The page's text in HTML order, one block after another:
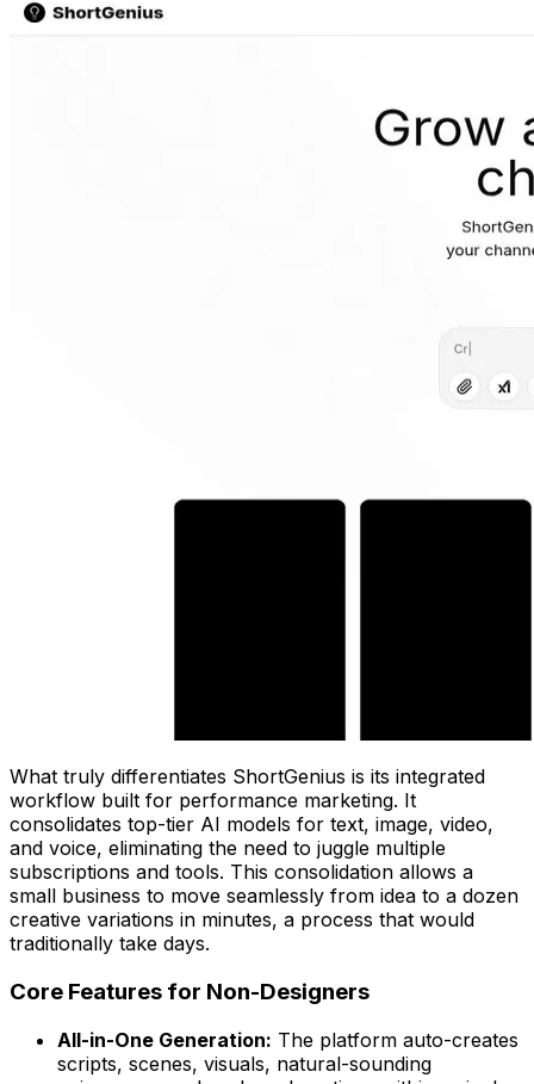
What truly differentiates ShortGenius is its integrated
workflow built for performance marketing. It
consolidates top-tier AI models for text, image, video,
and voice, eliminating the need to juggle multiple
subscriptions and tools. This consolidation allows a
small business to move seamlessly from idea to a dozen
creative variations in minutes, a process that would
traditionally take days.
Core Features for Non-Designers
All-in-One Generation: The platform auto-creates
scripts, scenes, visuals, natural-sounding